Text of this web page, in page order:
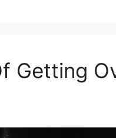
Getting